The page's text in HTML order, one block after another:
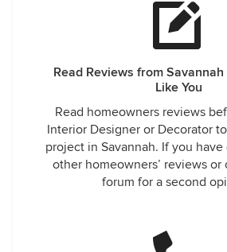
Read Reviews from
Like You
Read homeowners reviews
Interior Designer or Decorator
project in Savannah. If you
other homeowners’ reviews or
forum for a second